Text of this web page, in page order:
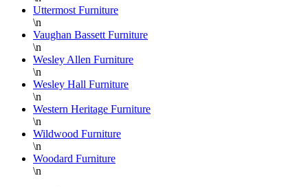
Uttermost Furniture
\n
Vaughan Bassett Furniture
\n
Wesley Allen Furniture
\n
Wesley Hall Furniture
\n
Western Heritage Furniture
\n
Wildwood Furniture
\n
Woodard Furniture
\n